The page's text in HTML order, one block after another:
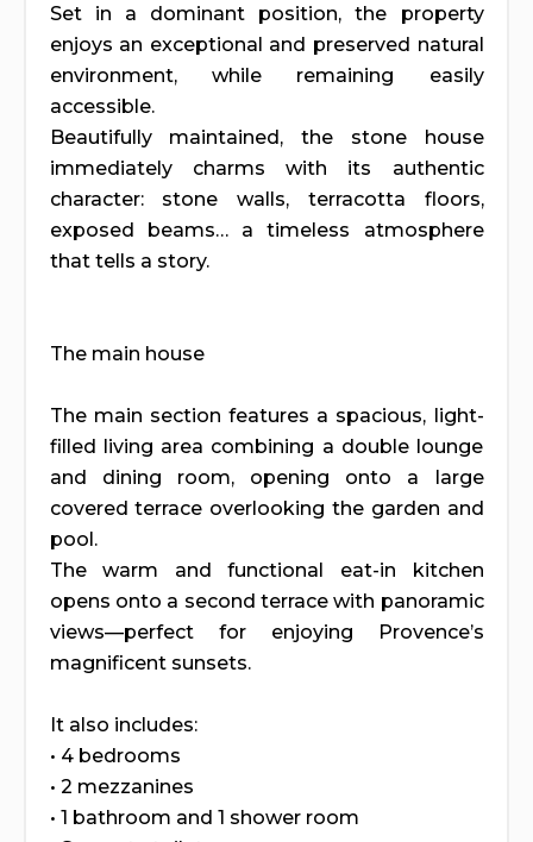
Set in a dominant position, the property
enjoys an exceptional and preserved natural
environment, while remaining easily
accessible.
Beautifully maintained, the stone house
immediately charms with its authentic
character: stone walls, terracotta floors,
exposed beams… a timeless atmosphere
that tells a story.
The main house
The main section features a spacious, light-
filled living area combining a double lounge
and dining room, opening onto a large
covered terrace overlooking the garden and
pool.
The warm and functional eat-in kitchen
opens onto a second terrace with panoramic
views—perfect for enjoying Provence’s
magnificent sunsets.
It also includes:
• 4 bedrooms
• 2 mezzanines
• 1 bathroom and 1 shower room